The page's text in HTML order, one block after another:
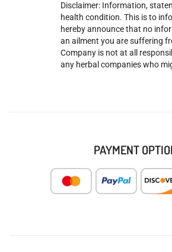
Disclaimer: Information,
health condition. This is to
hereby announce that no
an ailment you are suffering
Company is not at all
any herbal companies who
PAYMENT